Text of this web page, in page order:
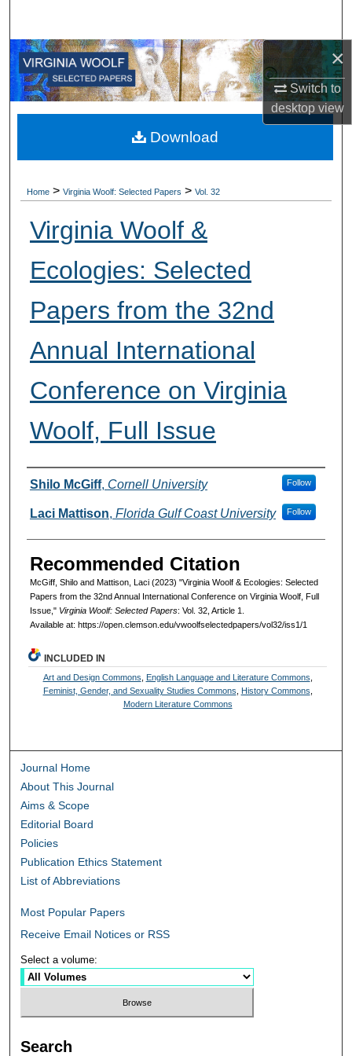
×
Switch to
desktopview
Browse All Collections
My Account
About
Home > Virginia Woolf: Selected Papers > Vol. 32
Virginia Woolf &
Ecologies: Selected
Papers from the 32nd
Annual International
Conference on Virginia
Woolf, Full Issue
Authors
Shilo McGiff, Cornell University Follow
Laci Mattison, Florida Gulf Coast University Follow
Recommended Citation
McGiff, Shilo and Mattison, Laci (2023) "Virginia Woolf & Ecologies: Selected
Papers from the 32nd Annual International Conference on Virginia Woolf, Full
Issue," Virginia Woolf: Selected Papers: Vol. 32, Article 1.
Available at: https://open.clemson.edu/vwoolfselectedpapers/vol32/iss1/1
Download
INCLUDED IN
Art and Design Commons English Language and Literature Commons
Feminist, Gender, and Sexuality Studies Commons
History Commons
Modern Literature Commons
Journal Home
About This Journal
Aims & Scope
Editorial Board
Policies
Publication Ethics Statement
List of Abbreviations
Most Popular Papers
Receive Email Notices or RSS
Select a volume:
Search